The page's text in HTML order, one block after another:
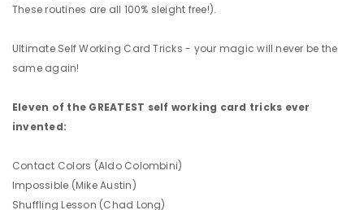
These routines are all 100% sleight free!).
Ultimate Self Working Card Tricks - your magic will never be the
same again!
Eleven of the GREATEST self working card tricks ever
invented:
Contact Colors (Aldo Colombini)
Impossible (Mike Austin)
Shuffling Lesson (Chad Long)